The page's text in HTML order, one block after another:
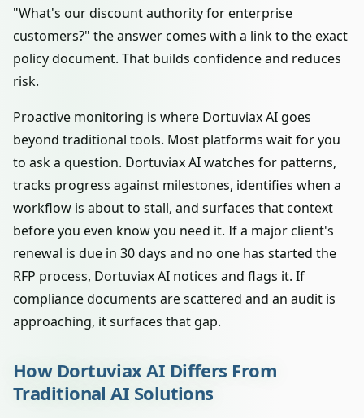
"What's our discount authority for enterprise
customers?" the answer comes with a link to the exact
policy document. That builds confidence and reduces
risk.
Proactive monitoring is where Dortuviax AI goes
beyond traditional tools. Most platforms wait for you
to ask a question. Dortuviax AI watches for patterns,
tracks progress against milestones, identifies when a
workflow is about to stall, and surfaces that context
before you even know you need it. If a major client's
renewal is due in 30 days and no one has started the
RFP process, Dortuviax AI notices and flags it. If
compliance documents are scattered and an audit is
approaching, it surfaces that gap.
How Dortuviax AI Differs From
Traditional AI Solutions